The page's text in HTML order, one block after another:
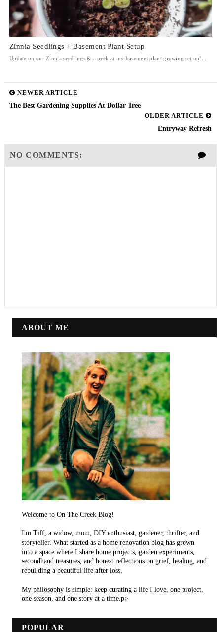
Zinnia Seedlings + Basement Plant Setup
Update on our Zinnia seedlings & a peek at my basement plant growing set up!...
NEWER ARTICLE
The Best Gardening Supplies At Dollar Tree
OLDER ARTICLE
Entryway Refresh
NO COMMENTS:
ABOUT ME
Welcome to On The Creek Blog!
I'm Tiff, a widow, mom, DIY enthusiast, gardener, thrifter, and
storyteller. What started as a home renovation blog has grown
into a space where I share home projects, garden experiments,
secondhand treasures, and honest reflections on grief, healing, and
rebuilding a beautiful life after loss.
My philosophy is simple: keep curating a life I love, one project,
one season, and one story at a time.p>
POPULAR